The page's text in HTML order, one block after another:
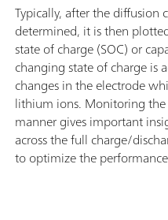
Typically, after the diffusion
determined, it is then
state of charge (SOC) or
changing state of charge is
changes in the electrode
lithium ions. Monitoring
manner gives important
across the full charge/
to optimize the